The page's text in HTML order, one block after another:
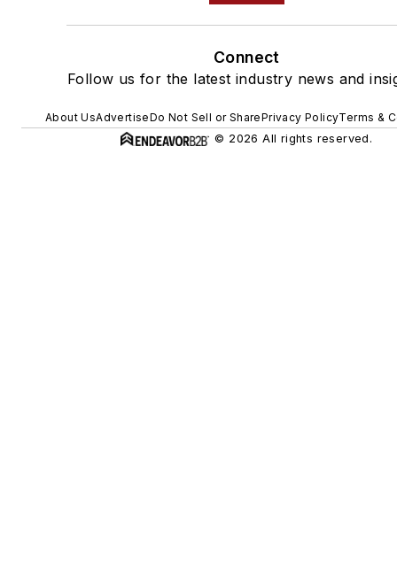
Connect
Follow us for the latest industry news and
About UsAdvertiseDo Not Sell or SharePrivacy PolicyTerms &
© 2026 All rights reserved.